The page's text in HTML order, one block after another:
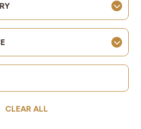
CLEAR ALL